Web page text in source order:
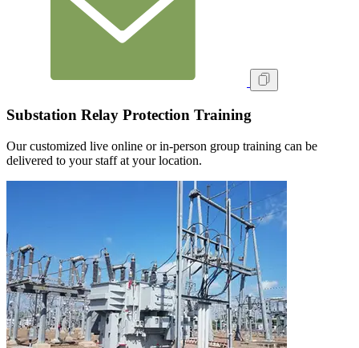
Substation Relay Protection Training
Our customized live online or in‑person group training can be
delivered to your staff at your location.